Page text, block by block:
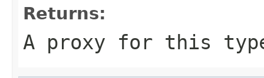
Returns:
A proxy for this